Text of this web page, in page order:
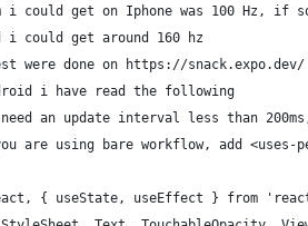
i could get on Iphone was 100 Hz, if
i could get around 160 hz
were done on https://
i have read the following
an update interval less than 200ms,
using bare workflow, add <uses-
{ useState, useEffect } from